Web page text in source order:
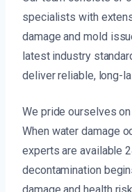
specialists with
damage and mold
latest industry
deliver reliable, long-
We pride ourselves
When water damage
experts are available
decontamination